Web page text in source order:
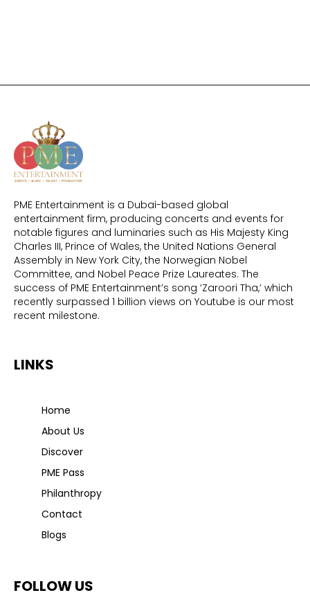
PME Entertainment is a Dubai-based global
entertainment firm, producing concerts and events for
notable figures and luminaries such as His Majesty King
Charles III, Prince of Wales, the United Nations General
Assembly in New York City, the Norwegian Nobel
Committee, and Nobel Peace Prize Laureates. The
success of PME Entertainment’s song ‘Zaroori Tha,’ which
recently surpassed 1 billion views on Youtube is our most
recent milestone.
LINKS
Home
About Us
Discover
PME Pass
Philanthropy
Contact
Blogs
FOLLOW US